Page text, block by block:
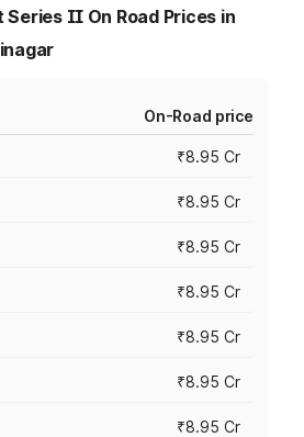
Series II On Road Prices in
On-Road price
₹8.95 Cr
₹8.95 Cr
₹8.95 Cr
₹8.95 Cr
₹8.95 Cr
₹8.95 Cr
₹8.95 Cr